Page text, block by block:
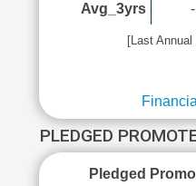
Avg_3yrs
-
[Last
PLEDGED
Pledged